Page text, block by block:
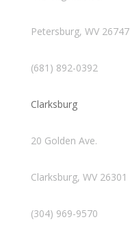
Petersburg, WV 26747
(681) 892-0392
Clarksburg
20 Golden Ave.
Clarksburg, WV 26301
(304) 969-9570